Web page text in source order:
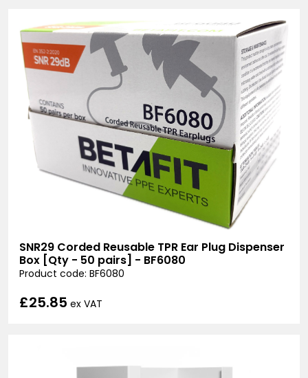
SNR29 Corded Reusable TPR Ear Plug Dispenser
Box [Qty - 50 pairs] - BF6080
Product code: BF6080
£25.85 ex VAT